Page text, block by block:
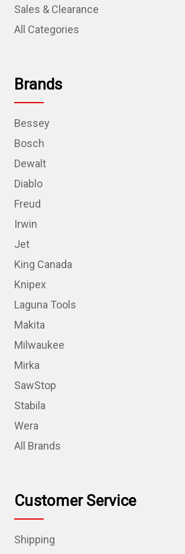
Sales & Clearance
All Categories
Brands
Bessey
Bosch
Dewalt
Diablo
Freud
Irwin
Jet
King Canada
Knipex
Laguna Tools
Makita
Milwaukee
Mirka
SawStop
Stabila
Wera
All Brands
Customer Service
Shipping